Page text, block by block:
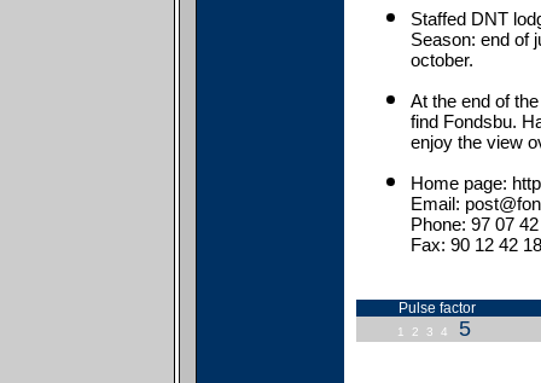
Staffed DNT
Season: end of
october.
At the end of
find Fondsbu.
enjoy the view
Home page:
Email:
Phone: 97 07
Fax: 90 12 42 18
Pulse factor
1 2 3 4 5